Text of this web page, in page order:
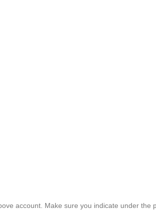
Nairobi, Kenya
account. Make sure you indicate under